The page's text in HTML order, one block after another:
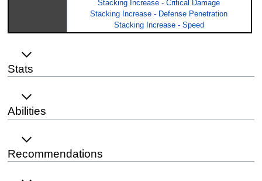
Stacking Increase - Critical Damage
Stacking Increase - Defense Penetration
Stacking Increase - Speed
Stats
Abilities
Recommendations